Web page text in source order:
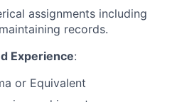
assignments including
records.
Experience:
or Equivalent